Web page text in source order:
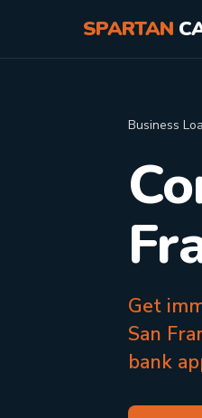
SPARTAN
Business
Get
San
bank